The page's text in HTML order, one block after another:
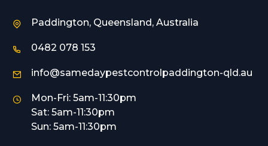
Paddington, Queensland, Australia
0482 078 153
info@samedaypestcontrolpaddington-qld.au
Mon-Fri: 5am-11:30pm
Sat: 5am-11:30pm
Sun: 5am-11:30pm